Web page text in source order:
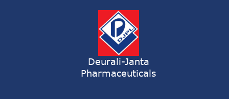
Deurali-Janta
Pharmaceuticals